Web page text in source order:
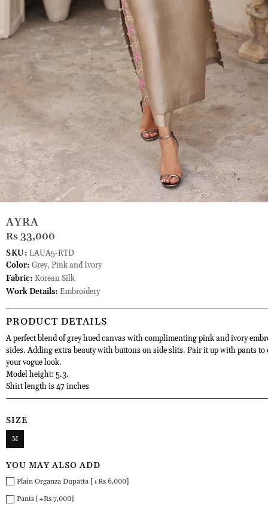
AYRA
Rs 33,000
SKU: LAUA5-RTD
Color: Grey, Pink and Ivory
Fabric: Korean Silk
Work Details: Embroidery
PRODUCT DETAILS
A perfect blend of grey hued canvas with complimenting pink and ivory
sides. Adding extra beauty with buttons on side slits. Pair it up with pants to
your vogue look.
Model height: 5.3.
Shirt length is 47 inches
SIZE
M
YOU MAY ALSO ADD
Plain Organza Dupatta [+Rs 6,000]
Pants [+Rs 7,000]